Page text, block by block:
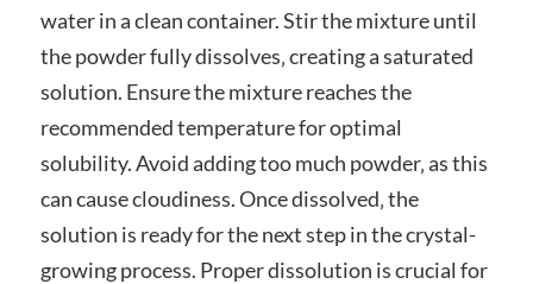
water in a clean container. Stir the mixture until
the powder fully dissolves‚ creating a saturated
solution. Ensure the mixture reaches the
recommended temperature for optimal
solubility. Avoid adding too much powder‚ as this
can cause cloudiness. Once dissolved‚ the
solution is ready for the next step in the crystal-
growing process. Proper dissolution is crucial for